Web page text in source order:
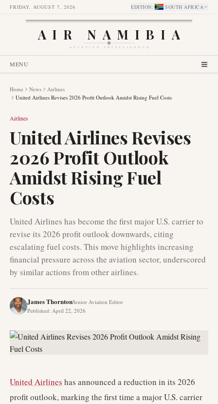
FRIDAY, AUGUST 7, 2026 EDITION: SOUTH AFRICA
AIR NAMIBIA
AVIATION INTELLIGENCE
MENU
Home News
Airlines
United Airlines Revises 2026 Profit Outlook Amidst Rising Fuel Costs
Airlines
United Airlines Revises
2026 Profit Outlook
Amidst Rising Fuel
Costs
United Airlines has become the first major U.S. carrier to
revise its 2026 profit outlook downwards, citing
escalating fuel costs. This move highlights increasing
financial pressure across the aviation sector, underscored
by similar actions from other airlines.
James ThorntonSenior Aviation Editor
Published: April 22, 2026
United Airlines has announced a reduction in its 2026
profit outlook, marking the first time a major U.S. carrier